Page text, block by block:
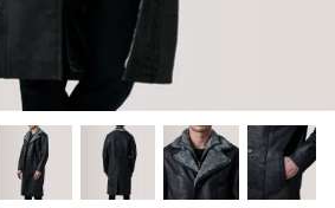
53% off
Prime